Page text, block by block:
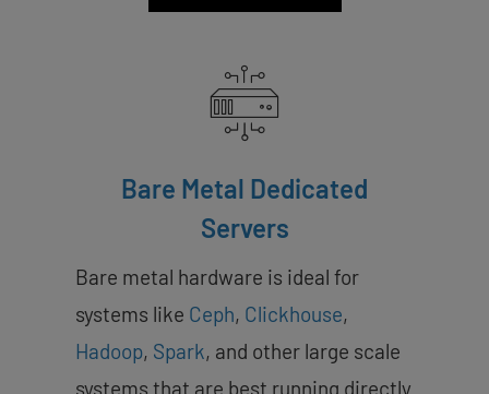
Bare Metal Dedicated
Servers
Bare metal hardware is ideal for
systems like Ceph, Clickhouse,
Hadoop, Spark, and other large scale
systems that are best running directly